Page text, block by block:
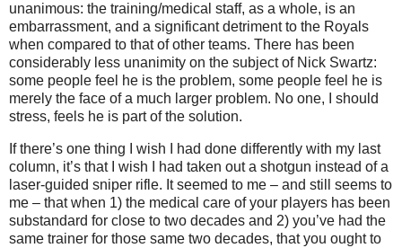
unanimous: the training/medical staff, as a whole, is an
embarrassment, and a significant detriment to the Royals
when compared to that of other teams. There has been
considerably less unanimity on the subject of Nick Swartz:
some people feel he is the problem, some people feel he is
merely the face of a much larger problem. No one, I should
stress, feels he is part of the solution.
If there’s one thing I wish I had done differently with my last
column, it’s that I wish I had taken out a shotgun instead of a
laser-guided sniper rifle. It seemed to me – and still seems to
me – that when 1) the medical care of your players has been
substandard for close to two decades and 2) you’ve had the
same trainer for those same two decades, that you ought to